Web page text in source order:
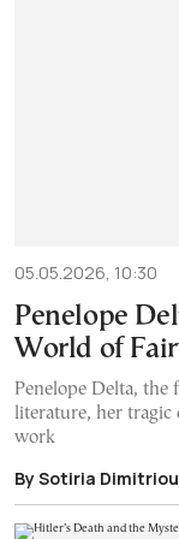
05.05.2026, 10:30
Penelope
World of
Penelope Delta, the
literature, her tragic
work
By Sotiria Dimitriou